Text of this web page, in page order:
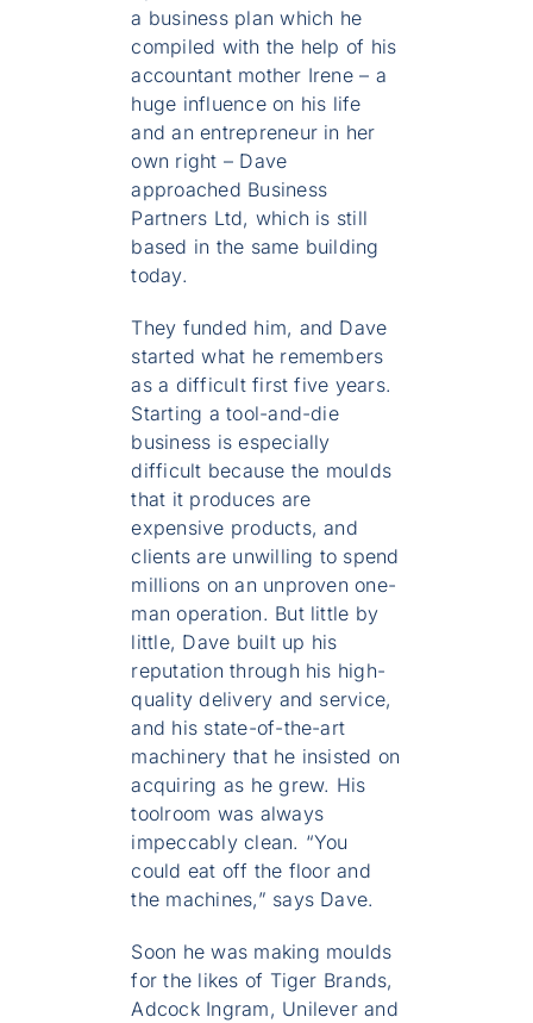
a business plan which he
compiled with the help of his
accountant mother Irene – a
huge influence on his life
and an entrepreneur in her
own right – Dave
approached Business
Partners Ltd, which is still
based in the same building
today.
They funded him, and Dave
started what he remembers
as a difficult first five years.
Starting a tool-and-die
business is especially
difficult because the moulds
that it produces are
expensive products, and
clients are unwilling to spend
millions on an unproven one-
man operation. But little by
little, Dave built up his
reputation through his high-
quality delivery and service,
and his state-of-the-art
machinery that he insisted on
acquiring as he grew. His
toolroom was always
impeccably clean. “You
could eat off the floor and
the machines,” says Dave.
Soon he was making moulds
for the likes of Tiger Brands,
Adcock Ingram, Unilever and